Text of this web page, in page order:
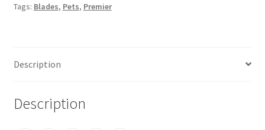
Tags: Blades, Pets, Premier
Description
Description